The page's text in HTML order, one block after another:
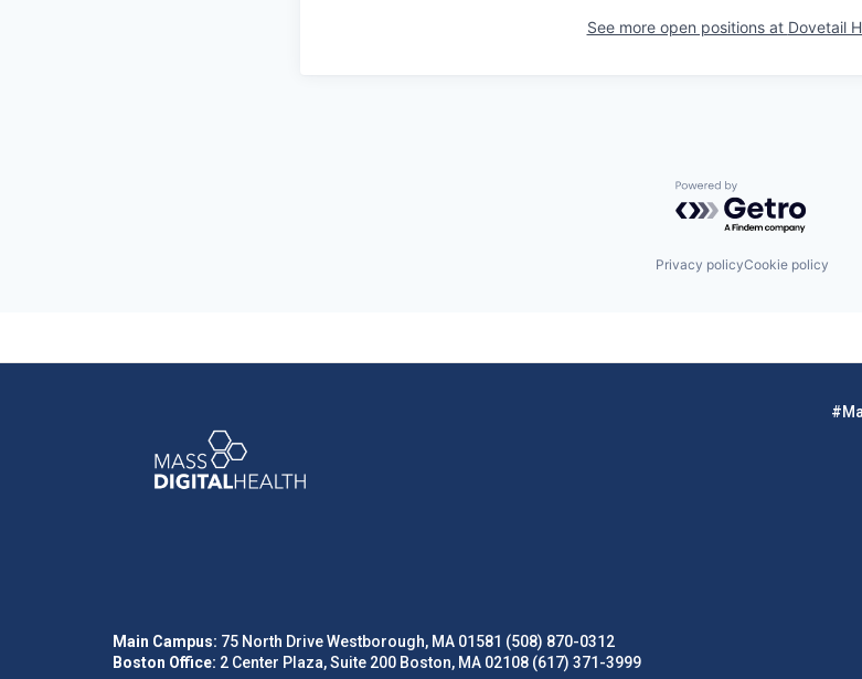
See more open positions at Dovetail
Powered by Getro.com
Privacy policyCookie policy
Main Campus: 75 North Drive Westborough, MA 01581 (508) 870-0312
Boston Office: 2 Center Plaza, Suite 200 Boston, MA 02108 (617) 371-3999